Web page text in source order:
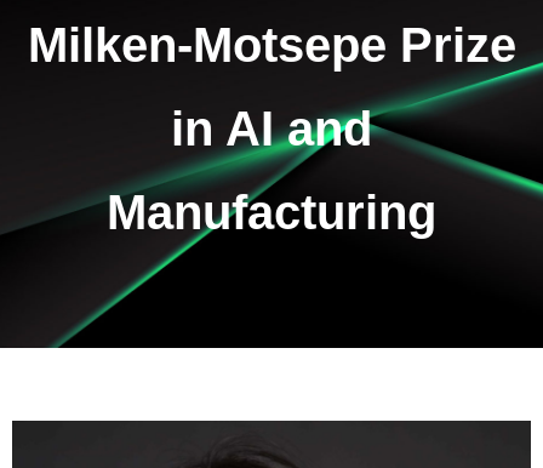
Milken-Motsepe Prize
in AI and
Manufacturing